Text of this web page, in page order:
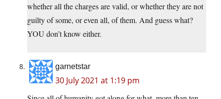
whether all the charges are valid, or whether they are not
guilty of some, or even all, of them. And guess what?
YOU don’t know either.
garnetstar
30 July 2021 at 1:19 pm